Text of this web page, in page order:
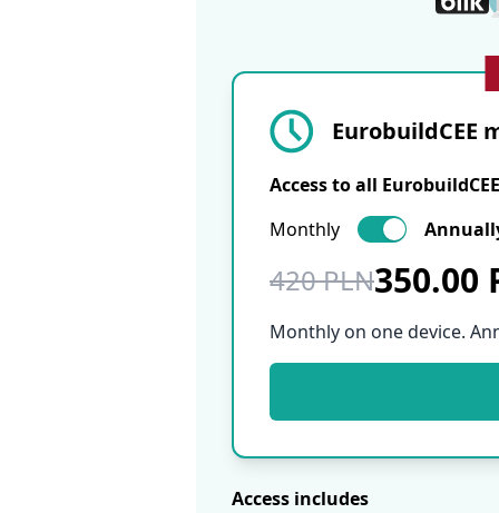
EurobuildCEE
Access to all
Monthly
420 PLN350.00
Monthly on one device.
Access includes